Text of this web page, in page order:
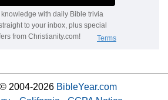
2004-2026 BibleYear.com